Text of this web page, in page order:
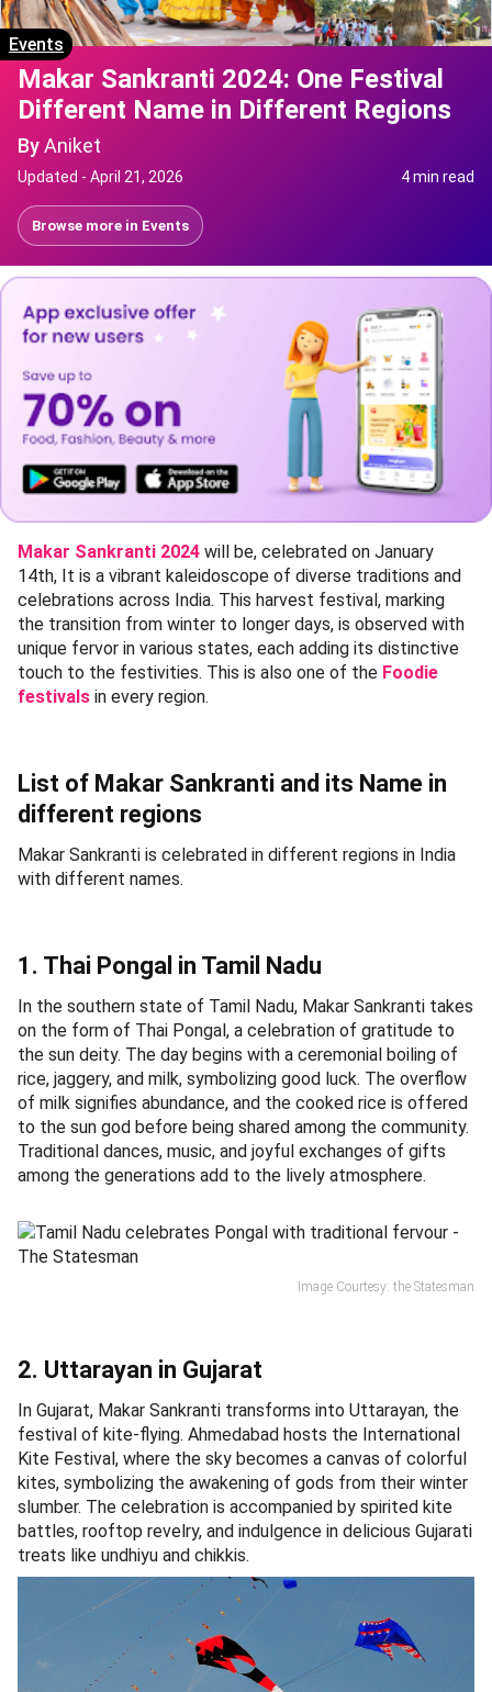
Events
Makar Sankranti 2024: One Festival
Different Name in Different Regions
ByAniket
Updated - April 21, 2026 4 min read
Browse more in Events
Makar Sankranti 2024 will be, celebrated on January
14th, It is a vibrant kaleidoscope of diverse traditions and
celebrations across India. This harvest festival, marking
the transition from winter to longer days, is observed with
unique fervor in various states, each adding its distinctive
touch to the festivities. This is also one of the Foodie
festivals in every region.
List of Makar Sankranti and its Name in
different regions
Makar Sankranti is celebrated in different regions in India
with different names.
1. Thai Pongal in Tamil Nadu
In the southern state of Tamil Nadu, Makar Sankranti takes
on the form of Thai Pongal, a celebration of gratitude to
the sun deity. The day begins with a ceremonial boiling of
rice, jaggery, and milk, symbolizing good luck. The overflow
of milk signifies abundance, and the cooked rice is offered
to the sun god before being shared among the community.
Traditional dances, music, and joyful exchanges of gifts
among the generations add to the lively atmosphere.
Image Courtesy: the Statesman
2. Uttarayan in Gujarat
In Gujarat, Makar Sankranti transforms into Uttarayan, the
festival of kite-flying. Ahmedabad hosts the International
Kite Festival, where the sky becomes a canvas of colorful
kites, symbolizing the awakening of gods from their winter
slumber. The celebration is accompanied by spirited kite
battles, rooftop revelry, and indulgence in delicious Gujarati
treats like undhiyu and chikkis.